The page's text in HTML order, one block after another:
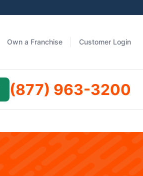
Own a Franchise Customer Login
(877) 963-3200